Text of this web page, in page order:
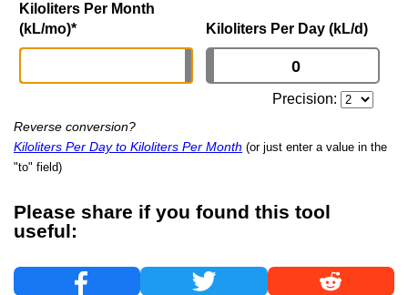
Kiloliters Per Month
(kL/mo)* Kiloliters Per Day (kL/d)
Precision:
Reverse conversion?
Kiloliters Per Day to Kiloliters Per Month (or just enter a value in the
"to" field)
Please share if you found this tool
useful: